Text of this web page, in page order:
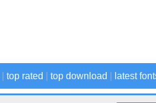
top rated top download latest